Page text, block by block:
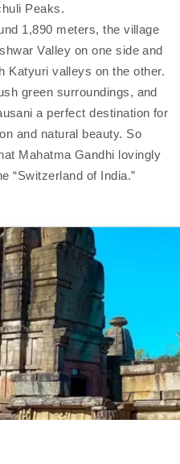
Peaks.
1,890 meters, the village
Valley on one side and
Katyuri valleys on the other.
green surroundings, and
a perfect destination for
and natural beauty. So
Mahatma Gandhi lovingly
“Switzerland of India.”